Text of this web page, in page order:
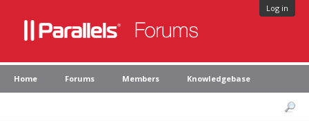
Log in
Home Forums Members Knowledgebase